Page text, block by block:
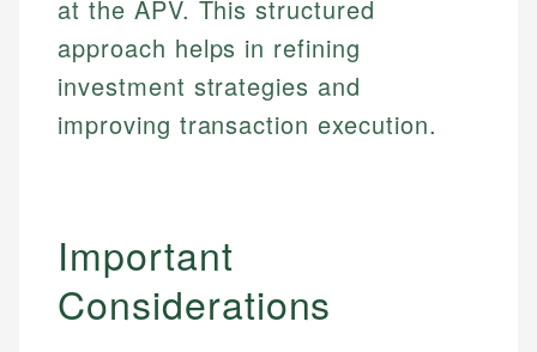
websites, financial institution websites, and
regulatory bodies. Our content is reviewed by
experienced financial professionals to ensure
accuracy and relevance.
Specialties:
Financial Education
Investment Terms
Market Analysis
US Credit Cards
US Banking
Personal Finance
at the APV. This structured
approach helps in refining
investment strategies and
improving transaction execution.
Important
Considerations